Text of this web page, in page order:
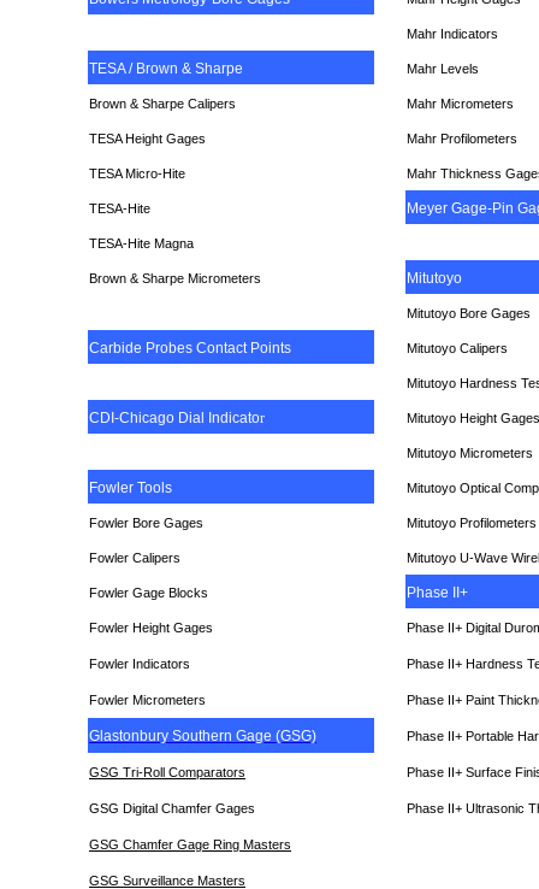
Mahr Indicators
TESA / Brown & Sharpe Mahr Levels
Brown & Sharpe Calipers Mahr Micrometers
TESAHeight Gages Mahr Profilometers
TESA Micro-Hite Mahr Thickness
TESA-Hite Meyer Gage-Pin
TESA-Hite Magna
Brown & Sharpe Micrometers Mitutoyo
Mitutoyo Bore Gages
Carbide Probes Contact Points Mitutoyo Calipers
Mitutoyo Hardness
CDI-Chicago Dial Indicator Mitutoyo Height Gages
Mitutoyo Micrometers
Fowler Tools Mitutoyo Optical
Fowler Bore Gages Mitutoyo Profilometers
Fowler Calipers Mitutoyo U-Wave
Fowler Gage Blocks Phase II+
Fowler Height Gages Phase II+ Digital
Fowler Indicators Phase II+ Hardness
Fowler Micrometers Phase II+ Paint
Glastonbury Southern Gage (GSG) Phase II+ Portable
GSG Tri-Roll Comparators Phase II+ Surface
GSG Digital Chamfer Gages Phase II+ Ultrasonic
GSG Chamfer Gage Ring Masters
GSG Surveillance Masters